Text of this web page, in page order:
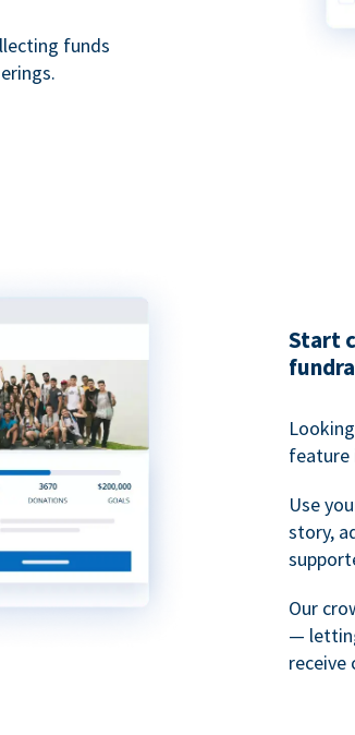
funds
Start
feature
Use
story,
Our
—
receive